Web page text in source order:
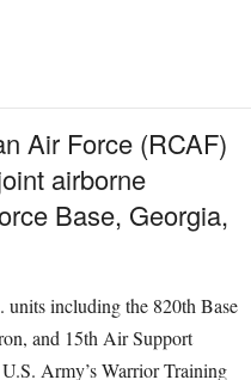
Air Force (RCAF)
airborne
Base, Georgia,
including the 820th Base
and 15th Air Support
Army’s Warrior Training